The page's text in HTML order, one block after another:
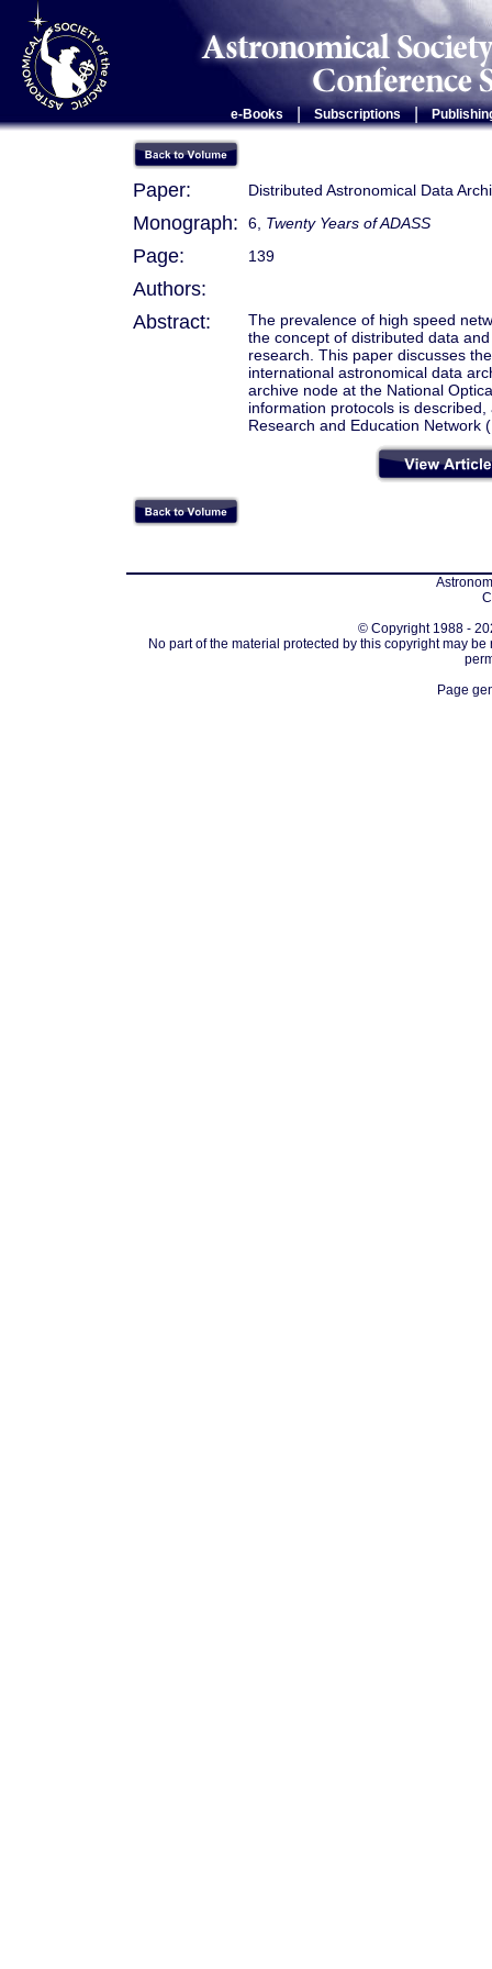
e-Books Subscriptions |
Paper: Distributed Astronomical Data
Monograph: 6, Twenty Years of ADASS
Page: 139
Authors:
Abstract:
The prevalence of high speed
the concept of distributed data
research. This paper discusses
international astronomical data
archive node at the National
information protocols is
Research and Education Network
© Copyright 1988 -
No part of the material protected by this copyright may
Page